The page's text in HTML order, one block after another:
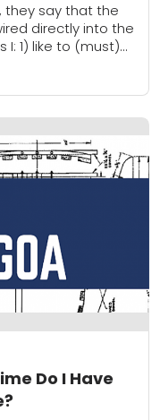
they say that the
directly into the
I: 1) like to (must)
Do I Have